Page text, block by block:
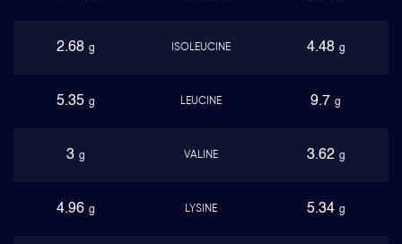
2.68 g ISOLEUCINE 4.48 g
5.35 g LEUCINE 9.7 g
3 g VALINE 3.62 g
4.96 g LYSINE 5.34 g